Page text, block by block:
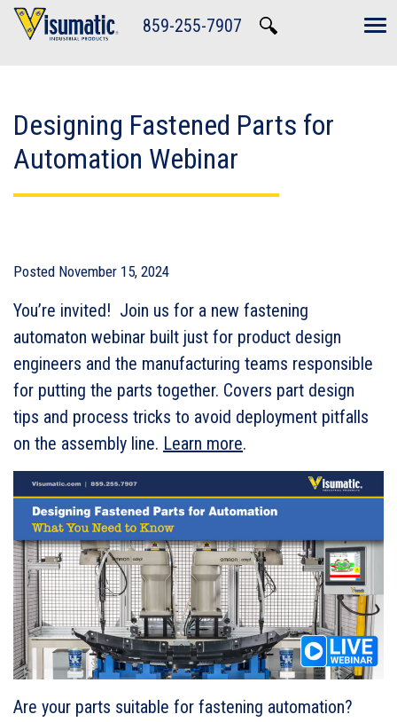
Skip to main navigation
Skip to main content
Skip to footer
859-255-7907
Designing Fastened Parts for
Automation Webinar
Posted November 15, 2024
You’re invited! Join us for a new fastening
automaton webinar built just for product design
engineers and the manufacturing teams responsible
for putting the parts together. Covers part design
tips and process tricks to avoid deployment pitfalls
on the assembly line. Learn more.
Are your parts suitable for fastening automation?